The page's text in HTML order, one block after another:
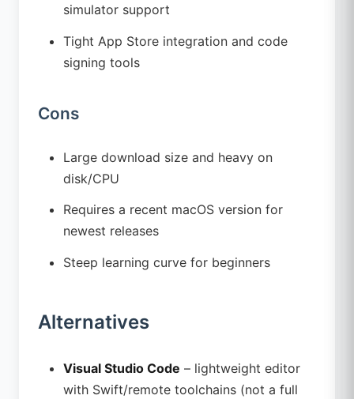
simulator support
Tight App Store integration and code
signing tools
Cons
Large download size and heavy on
disk/CPU
Requires a recent macOS version for
newest releases
Steep learning curve for beginners
Alternatives
Visual Studio Code – lightweight editor
with Swift/remote toolchains (not a full